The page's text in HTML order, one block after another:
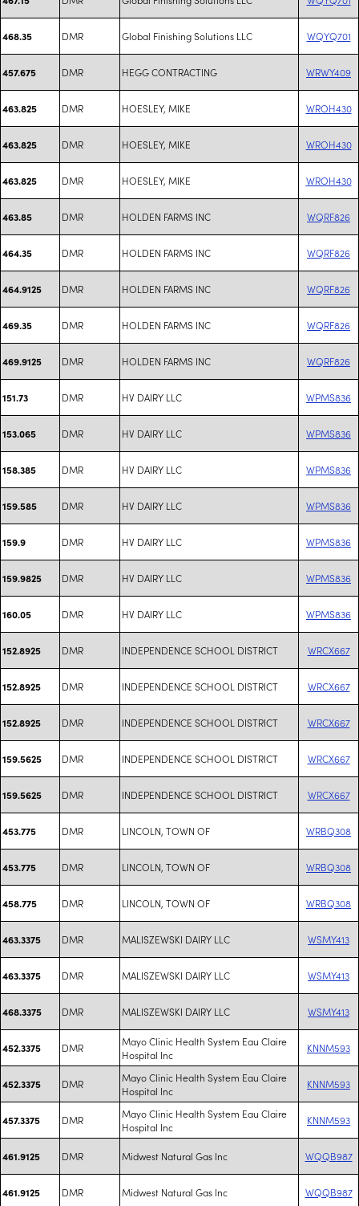
468.35 DMR Global Finishing Solutions LLC WQYQ701
457.675 DMR HEGG CONTRACTING WRWY409
463.825 DMR HOESLEY, MIKE WROH430
463.825 DMR HOESLEY, MIKE WROH430
463.825 DMR HOESLEY, MIKE WROH430
463.85 DMR HOLDEN FARMS INC WQRF826
464.35 DMR HOLDEN FARMS INC WQRF826
464.9125 DMR HOLDEN FARMS INC WQRF826
469.35 DMR HOLDEN FARMS INC WQRF826
469.9125 DMR HOLDEN FARMS INC WQRF826
151.73 DMR HV DAIRY LLC WPMS836
153.065 DMR HV DAIRY LLC WPMS836
158.385 DMR HV DAIRY LLC WPMS836
159.585 DMR HV DAIRY LLC WPMS836
159.9 DMR HV DAIRY LLC WPMS836
159.9825 DMR HV DAIRY LLC WPMS836
160.05 DMR HV DAIRY LLC WPMS836
152.8925 DMR INDEPENDENCE SCHOOL DISTRICT WRCX667
152.8925 DMR INDEPENDENCE SCHOOL DISTRICT WRCX667
152.8925 DMR INDEPENDENCE SCHOOL DISTRICT WRCX667
159.5625 DMR INDEPENDENCE SCHOOL DISTRICT WRCX667
159.5625 DMR INDEPENDENCE SCHOOL DISTRICT WRCX667
453.775 DMR LINCOLN, TOWN OF WRBQ308
453.775 DMR LINCOLN, TOWN OF WRBQ308
458.775 DMR LINCOLN, TOWN OF WRBQ308
463.3375 DMR MALISZEWSKI DAIRY LLC WSMY413
463.3375 DMR MALISZEWSKI DAIRY LLC WSMY413
468.3375 DMR MALISZEWSKI DAIRY LLC WSMY413
452.3375 DMR
Mayo Clinic Health System Eau Claire
Hospital Inc
KNNM593
452.3375 DMR
Mayo Clinic Health System Eau Claire
Hospital Inc
KNNM593
457.3375 DMR
Mayo Clinic Health System Eau Claire
Hospital Inc
KNNM593
461.9125 DMR Midwest Natural Gas Inc WQQB987
461.9125 DMR Midwest Natural Gas Inc WQQB987